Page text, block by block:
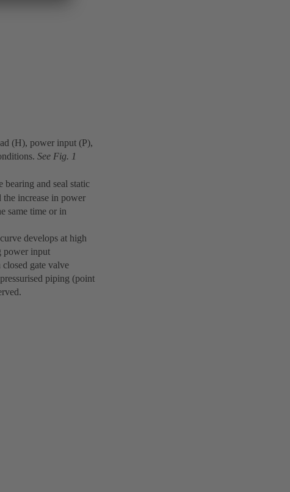
(H), power input (P),
See Fig. 1
bearing and seal static
increase in power
same time or in
develops at high
power input
gate valve
piping (point